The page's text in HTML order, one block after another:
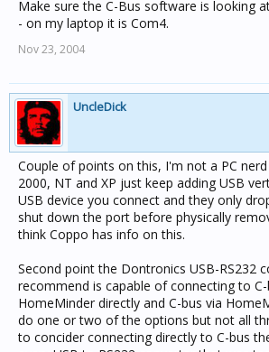
Make sure the C-Bus software is looking
- on my laptop it is Com4.
Nov 23, 2004
UncleDick
Couple of points on this, I'm not a PC nerd
2000, NT and XP just keep adding USB
USB device you connect and they only
shut down the port before physically
think Coppo has info on this.
Second point the Dontronics USB-RS232
recommend is capable of connecting to
HomeMinder directly and C-bus via
do one or two of the options but not all
to concider connecting directly to C-bus